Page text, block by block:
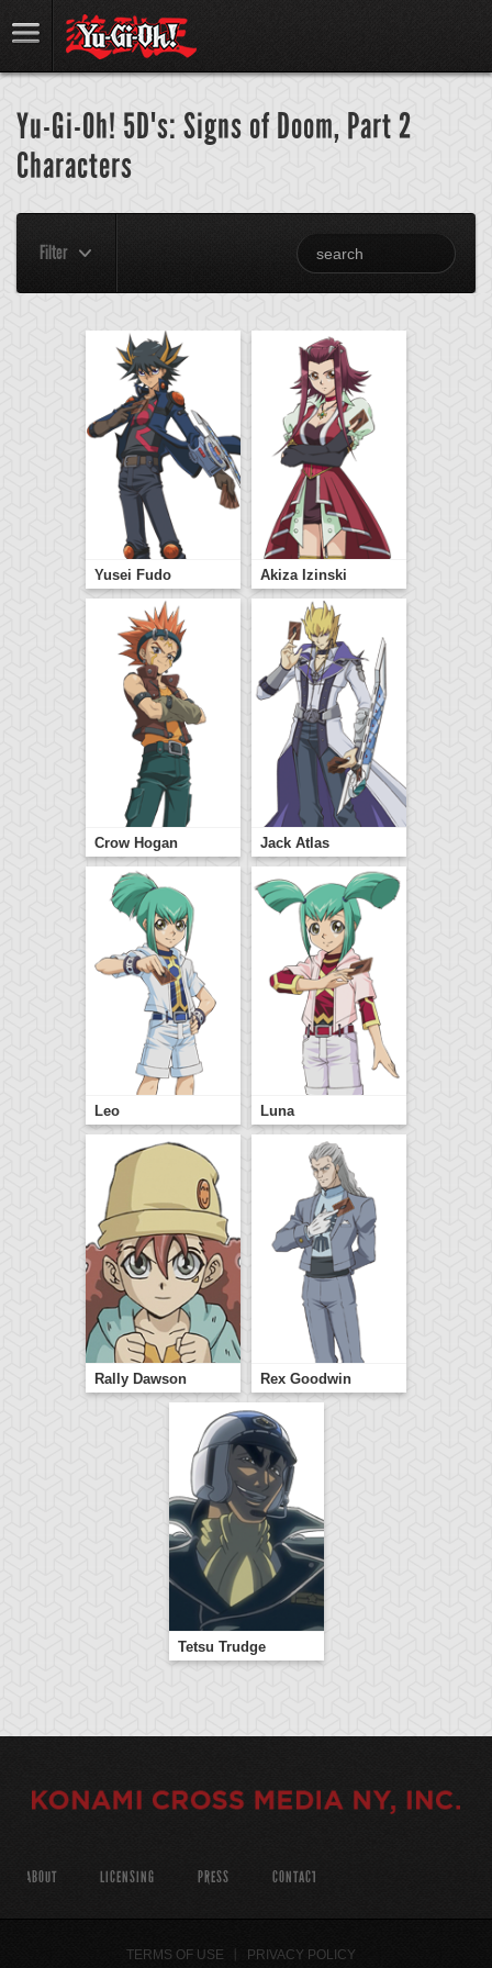
Yu-Gi-Oh! 5D's: Signs of Doom, Part 2
Characters
Filter
Yusei Fudo Akiza Izinski
Crow Hogan Jack Atlas
Leo Luna
Rally Dawson Rex Goodwin
Tetsu Trudge
ABOUT LICENSING PRESS CONTACT
TERMS OF USE PRIVACY POLICY